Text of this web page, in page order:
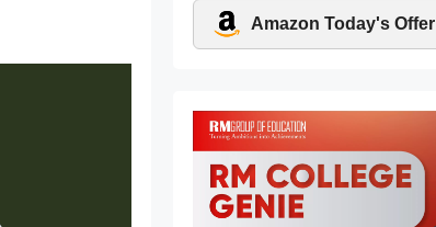
Amazon Today's Offer